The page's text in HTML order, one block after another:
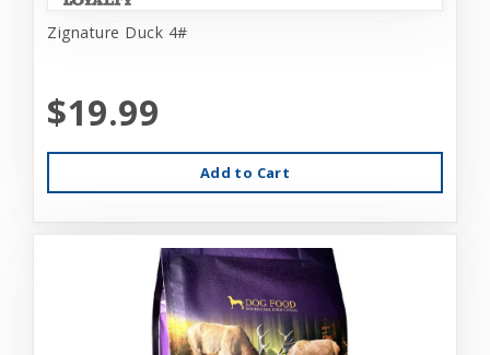
Zignature Duck 4#
$19.99
Add to Cart